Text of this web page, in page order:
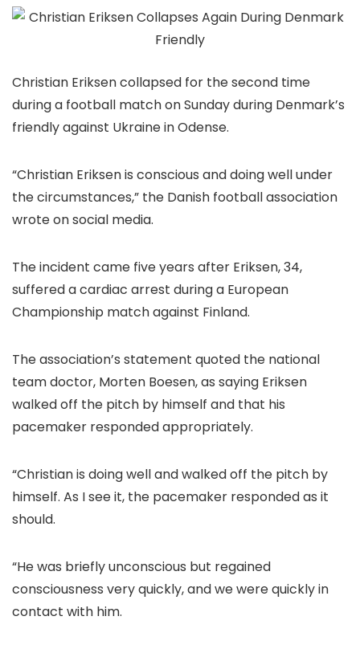
Christian Eriksen collapsed for the second time
during a football match on Sunday during Denmark’s
friendly against Ukraine in Odense.
“Christian Eriksen is conscious and doing well under
the circumstances,” the Danish football association
wrote on social media.
The incident came five years after Eriksen, 34,
suffered a cardiac arrest during a European
Championship match against Finland.
The association’s statement quoted the national
team doctor, Morten Boesen, as saying Eriksen
walked off the pitch by himself and that his
pacemaker responded appropriately.
“Christian is doing well and walked off the pitch by
himself. As I see it, the pacemaker responded as it
should.
“He was briefly unconscious but regained
consciousness very quickly, and we were quickly in
contact with him.